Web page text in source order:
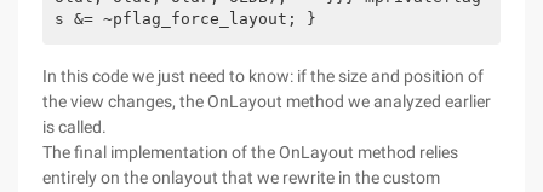
s &= ~pflag_force_layout; }
In this code we just need to know: if the size and position of
the view changes, the OnLayout method we analyzed earlier
is called.
The final implementation of the OnLayout method relies
entirely on the onlayout that we rewrite in the custom